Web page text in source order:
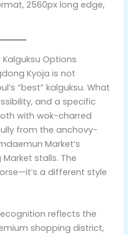
2560px long edge,
Options
Kyoja is not
“best” kalguksu. What
and a specific
with wok-charred
from the anchovy-
Market’s
stalls. The
a different style
reflects the
shopping district,